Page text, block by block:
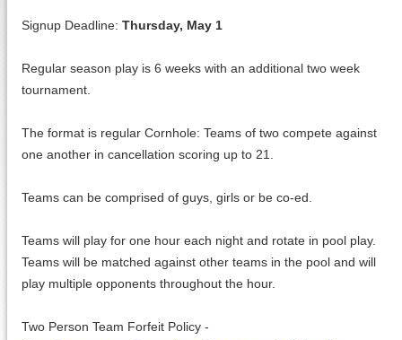
Signup Deadline:Thursday, May 1
Regular season play is 6 weeks with an additional two week
tournament.
The format is regular Cornhole: Teams of two compete against
one another in cancellation scoring up to 21.
Teams can be comprised of guys, girls or be co-ed.
Teams will play for one hour each night and rotate in pool play.
Teams will be matched against other teams in the pool and will
play multiple opponents throughout the hour.
Two Person Team Forfeit Policy -